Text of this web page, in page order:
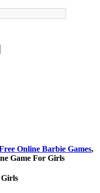
Online Barbie Games,
Game For Girls
Girls